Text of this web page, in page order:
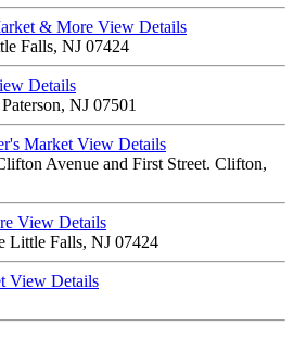
& More View Details
Falls, NJ 07424
Details
NJ 07501
Market View Details
Avenue and First Street. Clifton,
View Details
Little Falls, NJ 07424
View Details